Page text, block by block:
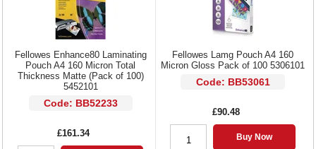
Fellowes Enhance80 Laminating
Pouch A4 160 Micron Total
Thickness Matte (Pack of 100)
5452101
Code: BB52233
£161.34
Fellowes Lamg Pouch A4 160
Micron Gloss Pack of 100 5306101
Code: BB53061
£90.48
Buy Now